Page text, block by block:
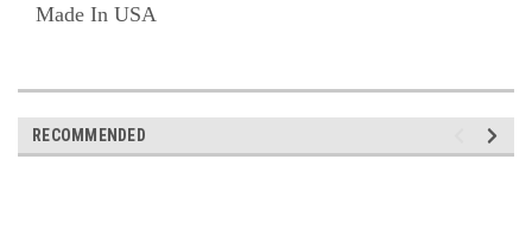
Made In USA
RECOMMENDED